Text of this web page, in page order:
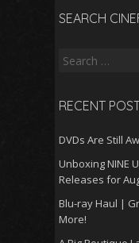
SEARCH
Search
RECENT
DVDs Are Still
Unboxing NINE
Releases for
Blu-ray Haul |
More!